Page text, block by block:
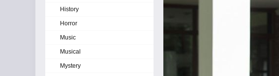
History
Horror
Music
Musical
Mystery